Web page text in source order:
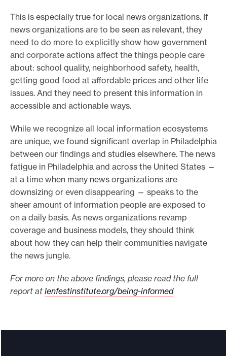
This is especially true for local news organizations. If
news organizations are to be seen as relevant, they
need to do more to explicitly show how government
and corporate actions affect the things people care
about: school quality, neighborhood safety, health,
getting good food at affordable prices and other life
issues. And they need to present this information in
accessible and actionable ways.
While we recognize all local information ecosystems
are unique, we found significant overlap in Philadelphia
between our findings and studies elsewhere. The news
fatigue in Philadelphia and across the United States —
at a time when many news organizations are
downsizing or even disappearing — speaks to the
sheer amount of information people are exposed to
on a daily basis. As news organizations revamp
coverage and business models, they should think
about how they can help their communities navigate
the news jungle.
For more on the above findings, please read the full
report at lenfestinstitute.org/being-informed